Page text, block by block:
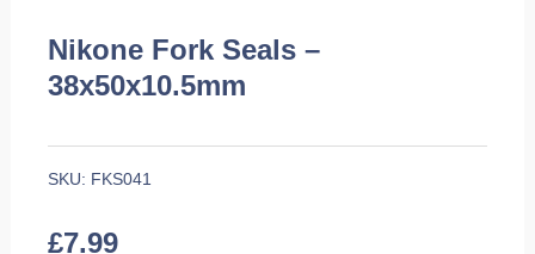
Nikone Fork Seals –
38x50x10.5mm
SKU: FKS041
£7.99